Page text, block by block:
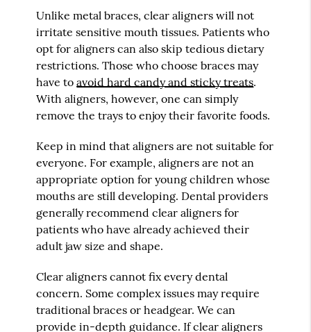
Unlike metal braces, clear aligners will not
irritate sensitive mouth tissues. Patients who
opt for aligners can also skip tedious dietary
restrictions. Those who choose braces may
have toavoid hard candy and sticky treats.
With aligners, however, one can simply
remove the trays to enjoy their favorite foods.
Keep in mind that aligners are not suitable for
everyone. For example, aligners are not an
appropriate option for young children whose
mouths are still developing. Dental providers
generally recommend clear aligners for
patients who have already achieved their
adult jaw size and shape.
Clear aligners cannot fix every dental
concern. Some complex issues may require
traditional braces or headgear. We can
provide in-depth guidance. If clear aligners